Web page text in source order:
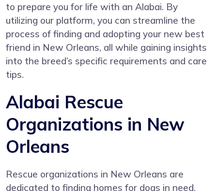
to prepare you for life with an Alabai. By
utilizing our platform, you can streamline the
process of finding and adopting your new best
friend in New Orleans, all while gaining insights
into the breed’s specific requirements and care
tips.
Alabai Rescue
Organizations in New
Orleans
Rescue organizations in New Orleans are
dedicated to finding homes for dogs in need,